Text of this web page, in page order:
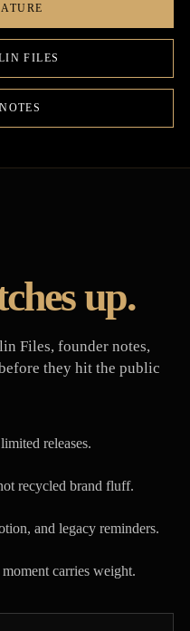
FILES
up.
Files, founder notes,
they hit the public
releases.
recycled brand fluff.
and legacy reminders.
carries weight.